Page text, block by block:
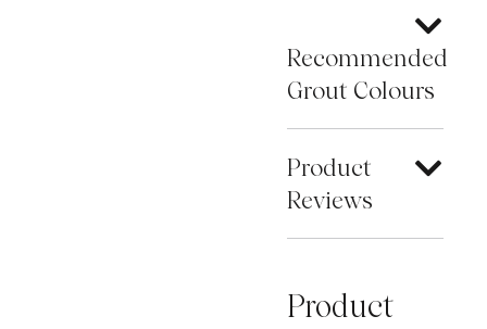
Recommended
Grout Colours
Product
Reviews
Product